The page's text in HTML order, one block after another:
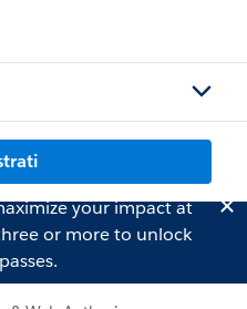
your impact at
or more to unlock